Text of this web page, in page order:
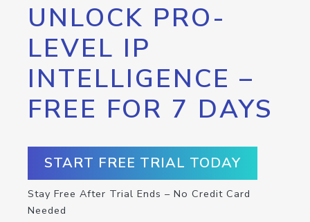
UNLOCK PRO-
LEVEL IP
INTELLIGENCE –
FREE FOR 7 DAYS
START FREE TRIAL TODAY
Stay Free After Trial Ends – No Credit Card
Needed